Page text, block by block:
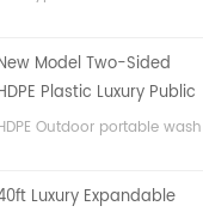
one bathroom
with electric system.
Model Two-Sided
Plastic Luxury Public
Wash Basin
Outdoor portable wash
Luxury Expandable